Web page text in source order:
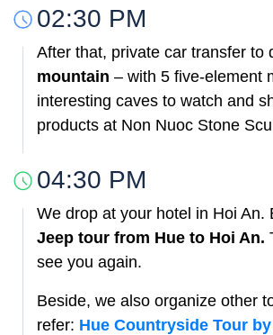
02:30 PM
After that, private car transfer to
mountain – with 5 five-element
interesting caves to watch and
products at Non Nuoc Stone
04:30 PM
We drop at your hotel in Hoi An.
Jeep tour from Hue to Hoi An.
see you again.
Beside, we also organize other
refer: Hue Countryside Tour